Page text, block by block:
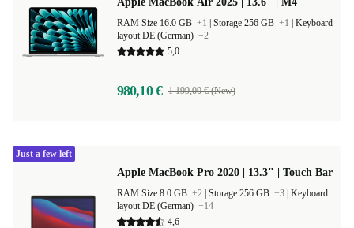
RAM Size 16.0 GB +1 Storage 256 GB +1
Keyboard
layout DE (German) +2
5,0
980,10 € 1 199,00 € (New)
Apple MacBook Pro 2020 | 13.3" | Touch Bar
RAM Size 8.0 GB +2 Storage 256 GB +3 Keyboard
layout DE (German) +14
4,6
Just a few left